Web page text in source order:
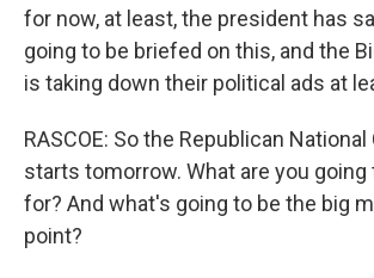
for now, at least, the president has
going to be briefed on this, and the
is taking down their political ads at
RASCOE: So the Republican
starts tomorrow. What are you going
for? And what's going to be the big
point?